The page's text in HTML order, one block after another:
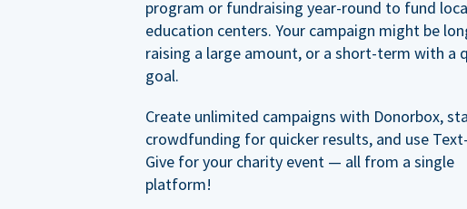
program or fundraising year-round to fund
education centers. Your campaign might be
raising a large amount, or a short-term with a
goal.
Create unlimited campaigns with Donorbox,
crowdfunding for quicker results, and use
Give for your charity event — all from a single
platform!